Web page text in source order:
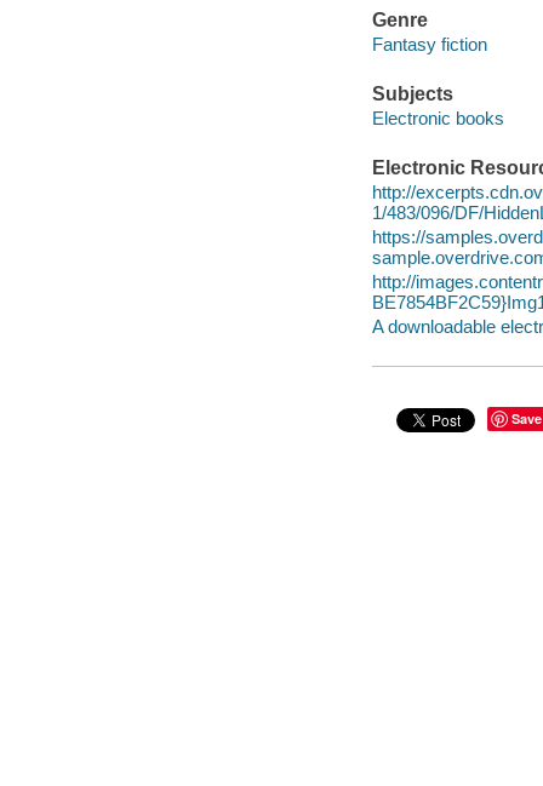
Genre
Fantasy fiction
Subjects
Electronic books
Electronic
http://
1/483/096/DF/
https://
http://
A downloadable
Save